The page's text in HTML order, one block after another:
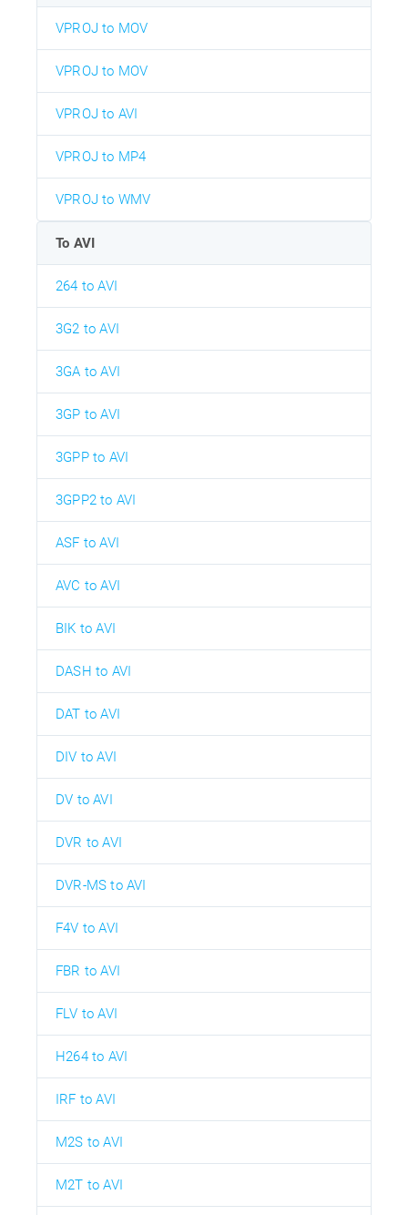
VPROJ to MOV
VPROJ to MOV
VPROJ to AVI
VPROJ to MP4
VPROJ to WMV
To AVI
264 to AVI
3G2 to AVI
3GA to AVI
3GP to AVI
3GPP to AVI
3GPP2 to AVI
ASF to AVI
AVC to AVI
BIK to AVI
DASH to AVI
DAT to AVI
DIV to AVI
DV to AVI
DVR to AVI
DVR-MS to AVI
F4V to AVI
FBR to AVI
FLV to AVI
H264 to AVI
IRF to AVI
M2S to AVI
M2T to AVI